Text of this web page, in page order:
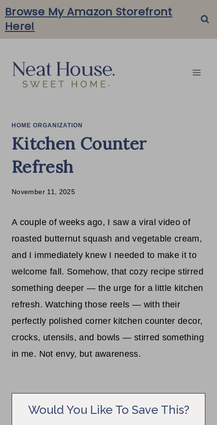
Skip
to
content
Browse My Amazon Storefront
Here!
HOME ORGANIZATION
Kitchen Counter
Refresh
November 11, 2025
A couple of weeks ago, I saw a viral video of
roasted butternut squash and vegetable cream,
and I immediately knew I needed to make it to
welcome fall. Somehow, that cozy recipe stirred
something deeper — the urge for a little kitchen
refresh. Watching those reels — with their
perfectly polished corner kitchen counter decor,
crocks, utensils, and bowls — stirred something
in me. Not envy, but awareness.
Would You Like To Save This?